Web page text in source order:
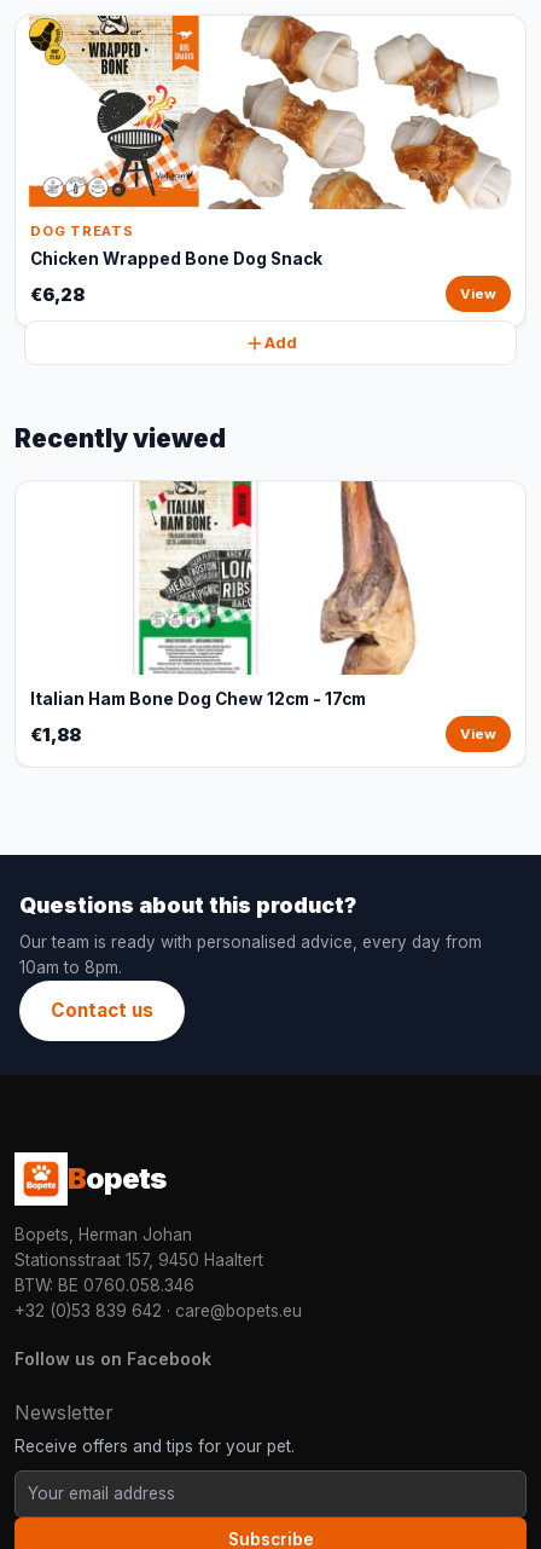
DOG TREATS
Chicken Wrapped Bone Dog Snack
€6,28 View
Add
Recently viewed
Italian Ham Bone Dog Chew 12cm - 17cm
€1,88 View
Questions about this product?
Our team is ready with personalised advice, every day from
10am to 8pm.
Contact us
Bopets
Bopets, Herman Johan
Stationsstraat 157, 9450 Haaltert
BTW: BE 0760.058.346
+32 (0)53 839 642 · care@bopets.eu
Follow us on Facebook
Newsletter
Receive offers and tips for your pet.
Subscribe